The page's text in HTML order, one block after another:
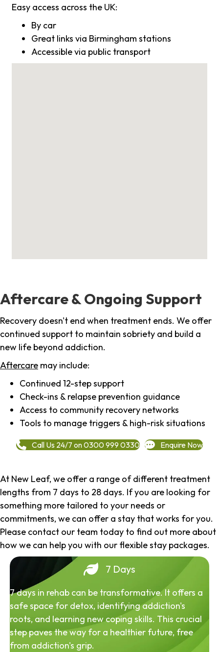
Easy access across the UK:
By car
Great links via Birmingham stations
Accessible via public transport
Aftercare & Ongoing Support
Recovery doesn't end when treatment ends. We offer
continued support to maintain sobriety and build a
new life beyond addiction.
Aftercare may include:
Continued 12-step support
Check-ins & relapse prevention guidance
Access to community recovery networks
Tools to manage triggers & high-risk situations
Call Us 24/7 on 0300 999 0330 Enquire Now
At New Leaf, we offer a range of different treatment
lengths from 7 days to 28 days. If you are looking for
something more tailored to your needs or
commitments, we can offer a stay that works for you.
Please contact our team today to find out more about
how we can help you with our flexible stay packages.
7 Days
7 days in rehab can be transformative. It offers a
safe space for detox, identifying addiction's
roots, and learning new coping skills. This crucial
step paves the way for a healthier future, free
from addiction's grip.